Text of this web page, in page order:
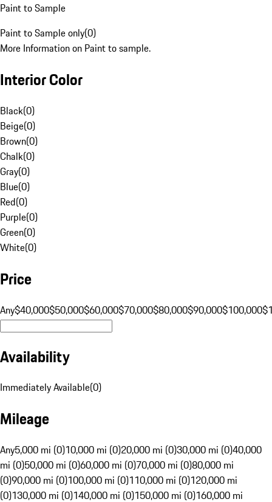
Paint to Sample
Paint to Sample only(0)
More Information on Paint to sample.
Interior Color
Black(0)
Beige(0)
Brown(0)
Chalk(0)
Gray(0)
Blue(0)
Red(0)
Purple(0)
Green(0)
White(0)
Price
Any$40,000$50,000$60,000$70,000$80,000$90,000$100,000
Availability
Immediately Available(0)
Mileage
Any5,000 mi (0)10,000 mi (0)20,000 mi (0)30,000 mi (0)40,000
mi (0)50,000 mi (0)60,000 mi (0)70,000 mi (0)80,000 mi
(0)90,000 mi (0)100,000 mi (0)110,000 mi (0)120,000 mi
(0)130,000 mi (0)140,000 mi (0)150,000 mi (0)160,000 mi